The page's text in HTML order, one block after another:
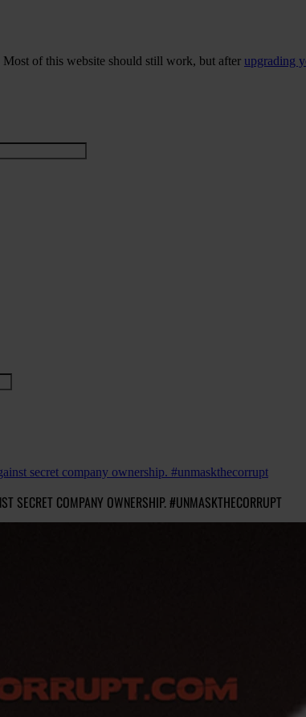
Most of this website should still work, but after upgrading
secret company ownership. #unmaskthecorrupt
SECRET COMPANY OWNERSHIP. #UNMASKTHECORRUPT